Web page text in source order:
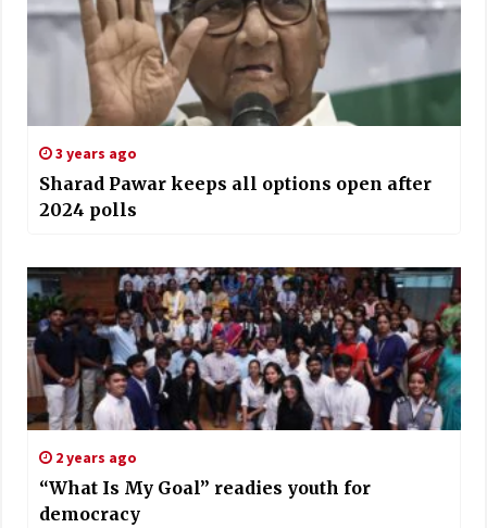
3 years ago
Sharad Pawar keeps all options open after
2024 polls
2 years ago
“What Is My Goal” readies youth for
democracy